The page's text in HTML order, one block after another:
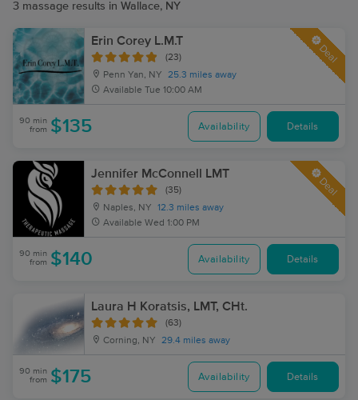
3 massage results in Wallace, NY
Erin Corey L.M.T
(23)
Penn Yan, NY
25.3 miles away
Available Tue 10:00 AM
Deal
90 min
from $135 Availability Details
Jennifer McConnell LMT
(35)
Naples, NY
12.3 miles away
Available Wed 1:00 PM
Deal
90 min
from $140 Availability Details
Laura H Koratsis, LMT, CHt.
(63)
Corning, NY 29.4 miles away
90 min
from $175 Availability Details